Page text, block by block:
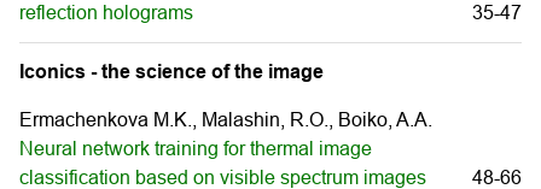
reflection holograms
35-47
Iconics - the science of the image
Ermachenkova M.K., Malashin, R.O., Boiko, A.A.
Neural network training for thermal image
classification based on visible spectrum images
48-66